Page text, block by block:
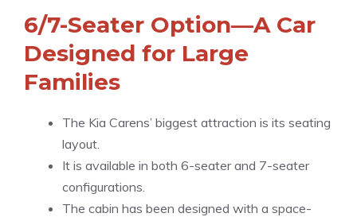
6/7-Seater Option—A Car
Designed for Large
Families
The Kia Carens’ biggest attraction is its seating
layout.
It is available in both 6-seater and 7-seater
configurations.
The cabin has been designed with a space-